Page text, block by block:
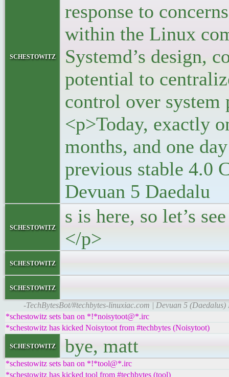
schestowitz
response to
within the Linux
Systemd’s design,
potential to
control over system
<p>Today, exactly
months, and one
previous stable 4.0
Devuan 5 Daedalu
schestowitz
s is here, so let’s
</p>
schestowitz
schestowitz
-TechBytesBot/#techbytes-linuxiac.com | Devuan 5
*schestowitz sets ban on *!*noisytoot@*.irc
*schestowitz has kicked Noisytoot from #techbytes (Noisytoot)
schestowitz bye, matt
*schestowitz sets ban on *!*tool@*.irc
*schestowitz has kicked tool from #techbytes (tool)